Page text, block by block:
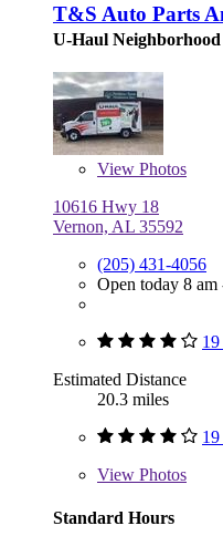
T&S Auto Parts
U-Haul
View Photos
10616 Hwy 18
Vernon, AL 35592
(205) 431-4056
Open today 8 am
Estimated Distance
20.3 miles
View Photos
Standard Hours